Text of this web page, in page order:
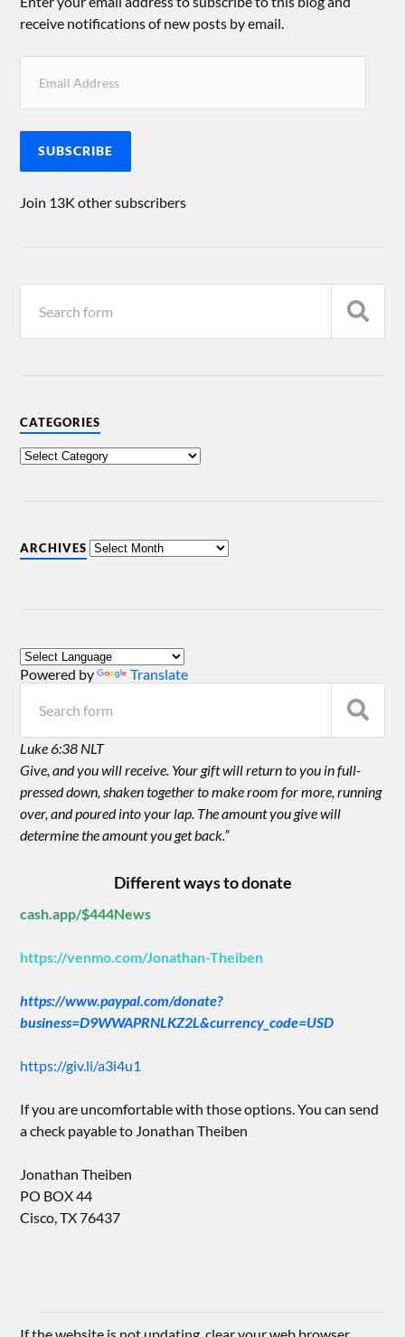
receive notifications of new posts by email.
SUBSCRIBE
Join 13K other subscribers
CATEGORIES
ARCHIVES
Powered by Translate
Luke 6:38 NLT
Give, and you will receive. Your gift will return to you in full-
pressed down, shaken together to make room for more, running
over, and poured into your lap. The amount you give will
determine the amount you get back.”
Different ways to donate
cash.app/$444News
https://venmo.com/Jonathan-Theiben
https://www.paypal.com/donate?
business=D9WWAPRNLKZ2L&currency_code=USD
https://giv.li/a3i4u1
If you are uncomfortable with those options. You can send
a check payable to Jonathan Theiben
Jonathan Theiben
PO BOX 44
Cisco, TX 76437